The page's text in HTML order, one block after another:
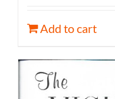
Add to cart